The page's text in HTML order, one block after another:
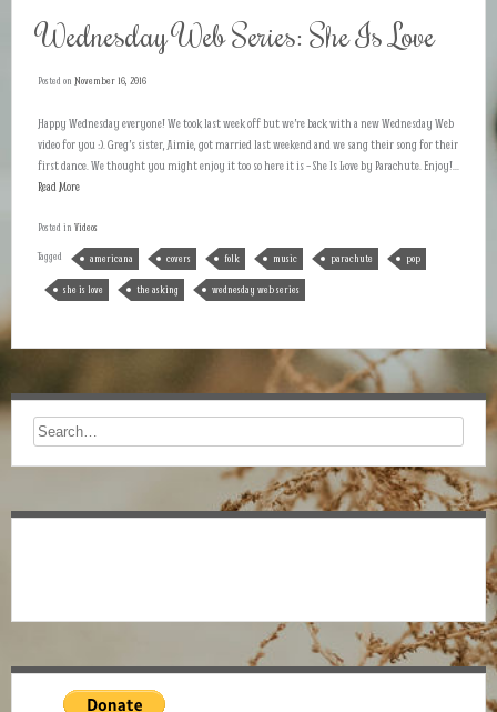
Wednesday Web Series: She Is Love
Posted on November 16, 2016
Happy Wednesday everyone! We took last week off but we’re back with a new Wednesday Web
video for you :). Greg’s sister, Aimie, got married last weekend and we sang their song for their
first dance. We thought you might enjoy it too so here it is – She Is Love by Parachute. Enjoy!...
Read More
Posted in Videos
Tagged
americana covers folk music parachute pop
she is love the asking wednesday web series